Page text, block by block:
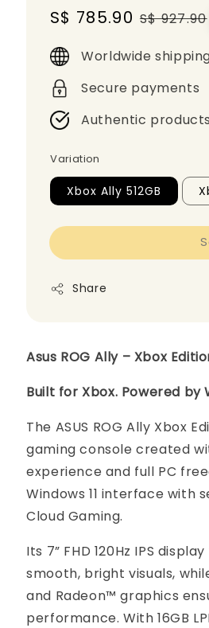
Sale
price
S$ 785.90 Regular
S$ 927.90
Worldwide
Secure payments
Authentic products
Variation
Xbox Ally 512GB
Share
Asus ROG Ally – Xbox
Built for Xbox. Powered by
The ASUS ROG Ally Xbox
gaming console created
experience and full PC
Windows 11 interface with
Cloud Gaming.
Its 7” FHD 120Hz IPS
smooth, bright visuals,
and Radeon™ graphics
performance. With 16GB